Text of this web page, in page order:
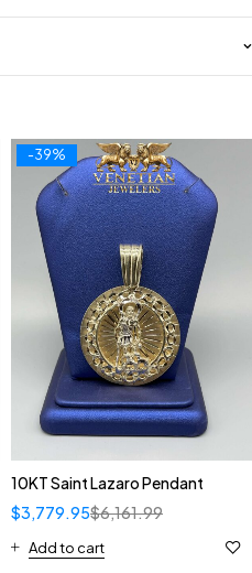
-39%
10KT Saint Lazaro Pendant
$6,161.99
$3,779.95
Add to cart